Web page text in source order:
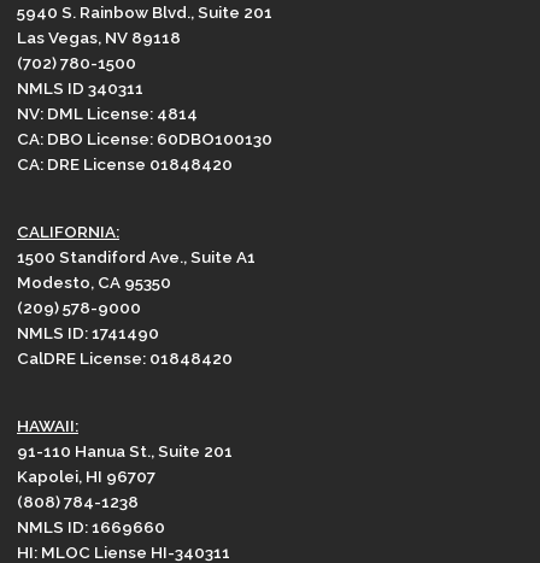
5940 S. Rainbow Blvd., Suite 201
Las Vegas, NV 89118
(702) 780-1500
NMLS ID 340311
NV: DML License: 4814
CA: DBO License: 60DBO100130
CA: DRE License 01848420
CALIFORNIA:
1500 Standiford Ave., Suite A1
Modesto, CA 95350
(209) 578-9000
NMLS ID: 1741490
CalDRE License: 01848420
HAWAII:
91-110 Hanua St., Suite 201
Kapolei, HI 96707
(808) 784-1238
NMLS ID: 1669660
HI: MLOC Liense HI-340311